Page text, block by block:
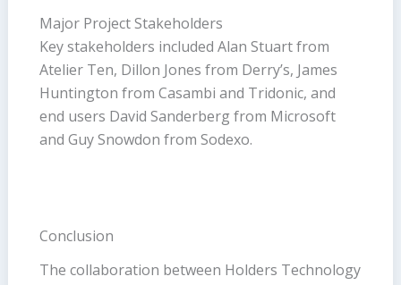
Major Project Stakeholders
Key stakeholders included Alan Stuart from
Atelier Ten, Dillon Jones from Derry’s, James
Huntington from Casambi and Tridonic, and
end users David Sanderberg from Microsoft
and Guy Snowdon from Sodexo.
Conclusion
The collaboration between Holders Technology